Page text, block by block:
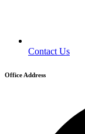
Contact Us
Office Address